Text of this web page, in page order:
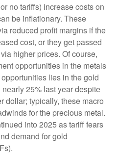
no tariffs) increase costs on
be inflationary. These
reduced profit margins if the
cost, or they get passed
higher prices. Of course,
opportunities in the metals
lies in the gold
25% last year despite
dollar; typically, these macro
for the precious metal.
into 2025 as tariff fears
demand for gold